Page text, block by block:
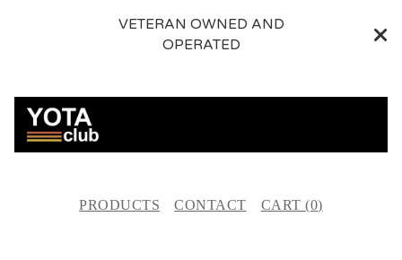
VETERAN OWNED AND
OPERATED
PRODUCTS CONTACT CART (0)